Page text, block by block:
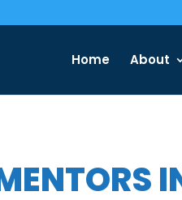
Home About